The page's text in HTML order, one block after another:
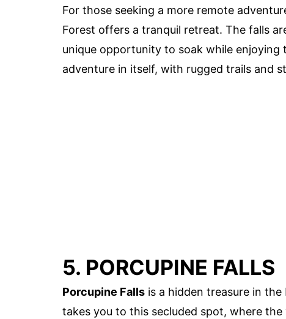
For those seeking a more remote
Forest offers a tranquil retreat. The falls
unique opportunity to soak while enjoying
adventure in itself, with rugged trails and
5. PORCUPINE FALLS
Porcupine Falls is a hidden treasure in
takes you to this secluded spot, where